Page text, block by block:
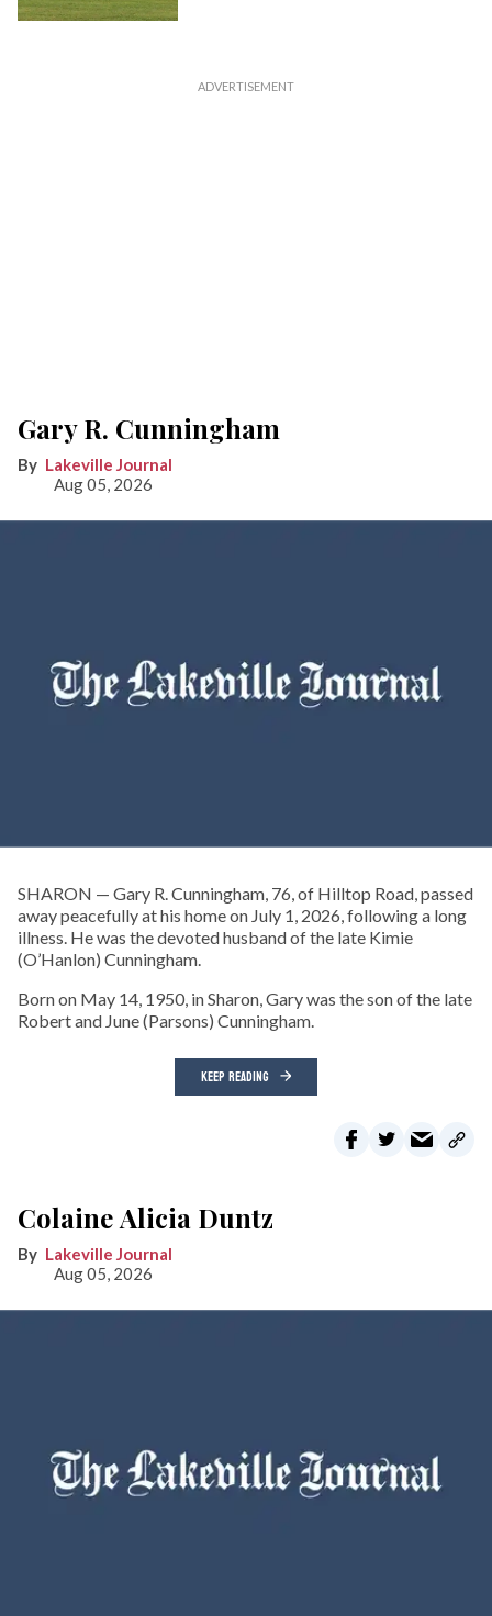
Gary R. Cunningham
Lakeville Journal
Aug 05, 2026
SHARON — Gary R. Cunningham, 76, of Hilltop Road, passed
away peacefully at his home on July 1, 2026, following a long
illness. He was the devoted husband of the late Kimie
(O’Hanlon) Cunningham.
Born on May 14, 1950, in Sharon, Gary was the son of the late
Robert and June (Parsons) Cunningham.
KEEP READING
Colaine Alicia Duntz
Lakeville Journal
Aug 05, 2026